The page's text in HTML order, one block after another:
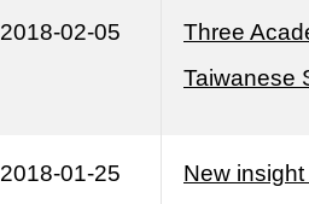
2018-02-05
Three
Taiwanese
2018-01-25
New